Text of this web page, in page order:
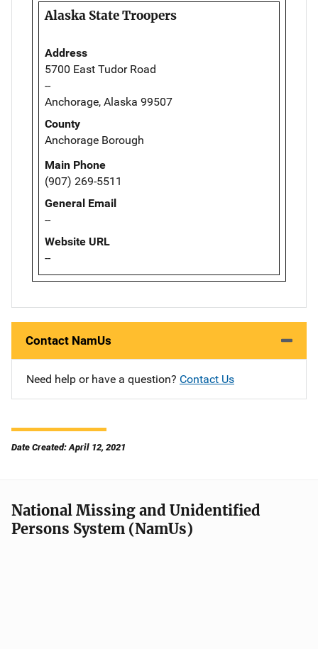
Alaska State Troopers
Address
5700 East Tudor Road
--
Anchorage, Alaska 99507
County
Anchorage Borough
Main Phone
(907) 269-5511
General Email
--
Website URL
--
Contact NamUs
Need help or have a question? Contact Us
Date Created: April 12, 2021
National Missing and Unidentified
Persons System (NamUs)